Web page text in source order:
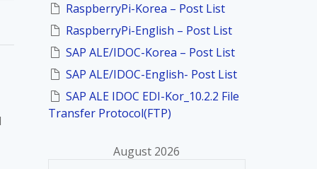
o
RaspberryPi-Korea – Post List
RaspberryPi-English – Post List
SAP ALE/IDOC-Korea – Post List
SAP ALE/IDOC-English- Post List
SAP ALE IDOC EDI-Kor_10.2.2 File
Transfer Protocol(FTP)
August 2026